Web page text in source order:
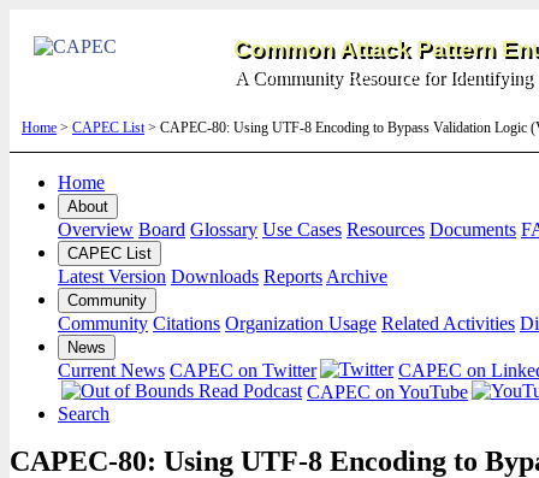
Common Attack Pattern
A Community Resource for Identifying
Home > CAPEC List> CAPEC-80: Using UTF-8 Encoding to Bypass Validation Logic
Home
About
Overview Board Glossary Use Cases Resources Documents
CAPEC List
Latest Version Downloads Reports Archive
Community
Community Citations Organization Usage Related Activities
News
Current News CAPEC on Twitter
CAPEC on
CAPEC on YouTube
Search
CAPEC-80: Using UTF-8 Encoding to